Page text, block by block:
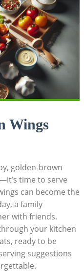
Wings
golden-brown
time to serve
can become the
a family
with friends.
your kitchen
ready to be
suggestions